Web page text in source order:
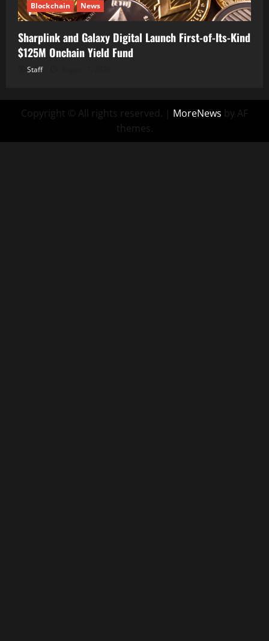
Blockchain News
Sharplink and Galaxy Digital Launch First-of-Its-Kind
$125M Onchain Yield Fund
Staff
Copyright © All rights reserved. | MoreNews by AF
themes.